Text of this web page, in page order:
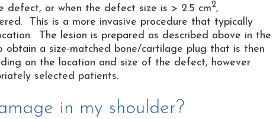
defect, or when the defect size is > 2.5 cm2,
This is a more invasive procedure that typically
The lesion is prepared as described above in the
a size-matched bone/cartilage plug that is then
on the location and size of the defect, however
selected patients.
in my shoulder?